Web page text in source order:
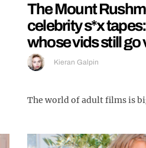
The Mount
celebrity s*x
whose vids still go
Kieran Galpin
The world of adult films is